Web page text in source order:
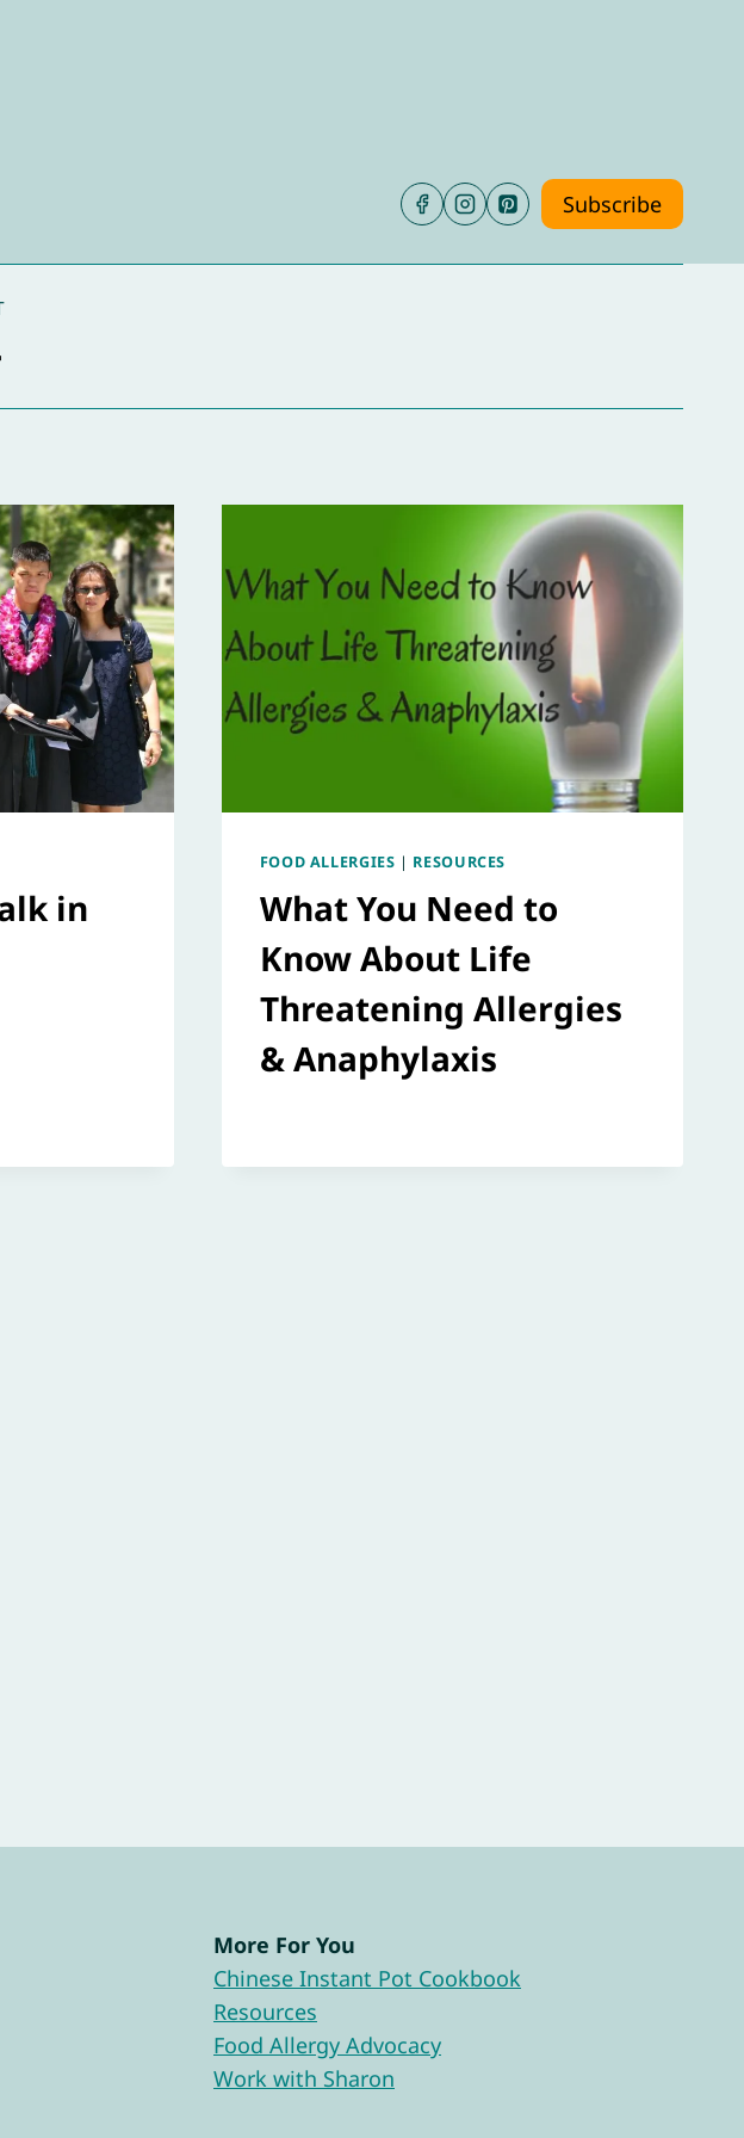
Subscribe
in
FOOD ALLERGIES | RESOURCES
What You Need to
Know About Life
Threatening Allergies
& Anaphylaxis
More For You
Chinese Instant Pot Cookbook
Resources
Food Allergy Advocacy
Work with Sharon